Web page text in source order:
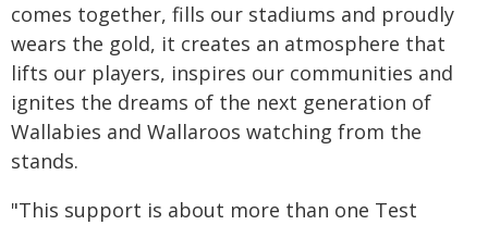
comes together, fills our stadiums and proudly
wears the gold, it creates an atmosphere that
lifts our players, inspires our communities and
ignites the dreams of the next generation of
Wallabies and Wallaroos watching from the
stands.
"This support is about more than one Test